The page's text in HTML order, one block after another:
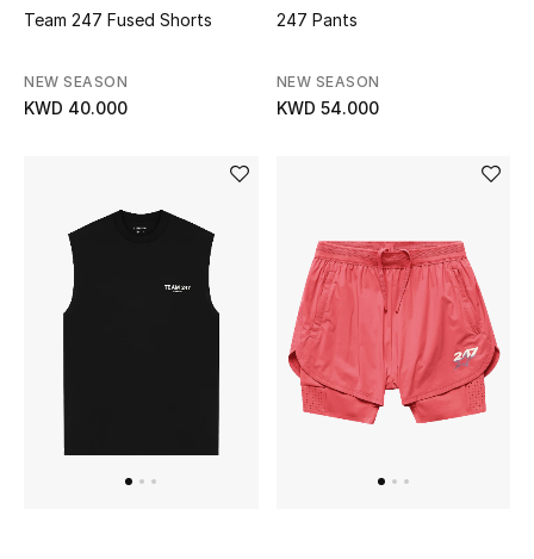
Top Designers
CURATED FOOTWEAR
Shop Shoes
Team 247 Fused Shorts
NEW SEASON
KWD 40.000
247 Pants
NEW SEASON
KWD 54.000